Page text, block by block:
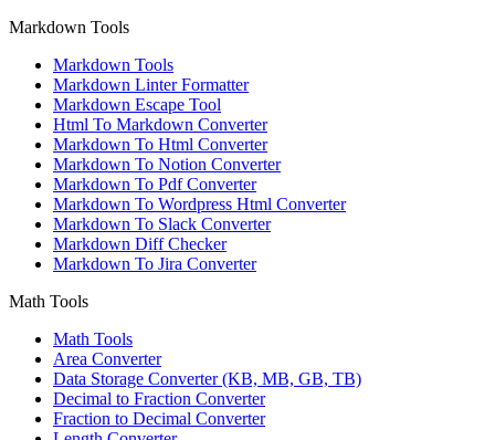
Markdown Tools
Markdown Tools
Markdown Linter Formatter
Markdown Escape Tool
Html To Markdown Converter
Markdown To Html Converter
Markdown To Notion Converter
Markdown To Pdf Converter
Markdown To Wordpress Html Converter
Markdown To Slack Converter
Markdown Diff Checker
Markdown To Jira Converter
Math Tools
Math Tools
Area Converter
Data Storage Converter (KB, MB, GB, TB)
Decimal to Fraction Converter
Fraction to Decimal Converter